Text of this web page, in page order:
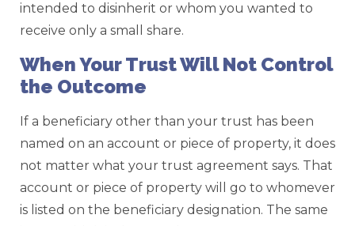
intended to disinherit or whom you wanted to
receive only a small share.
When Your Trust Will Not Control
the Outcome
If a beneficiary other than your trust has been
named on an account or piece of property, it does
not matter what your trust agreement says. That
account or piece of property will go to whomever
is listed on the beneficiary designation. The same